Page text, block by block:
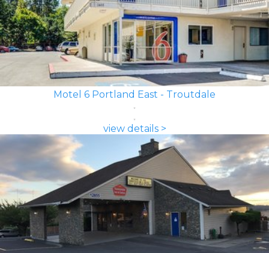
Motel 6 Portland East - Troutdale
view details >